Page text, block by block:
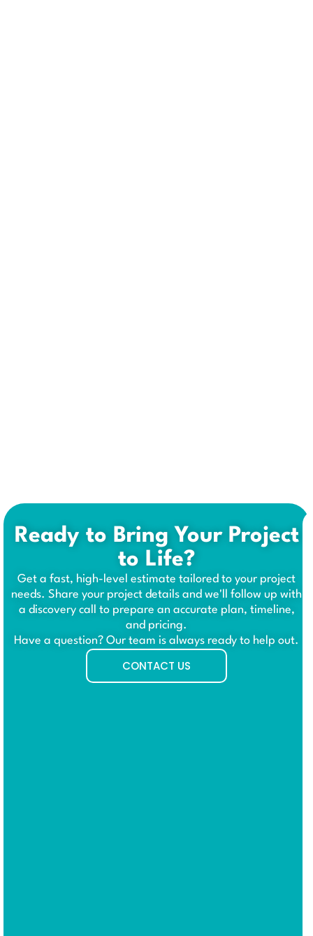
Ready to Bring Your Project
to Life?
Get a fast, high-level estimate tailored to your project
needs. Share your project details and we'll follow up with
a discovery call to prepare an accurate plan, timeline,
and pricing.
Have a question? Our team is always ready to help out.
CONTACT US